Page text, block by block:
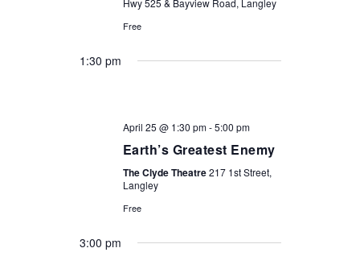
Hwy 525 & Bayview Road, Langley
Free
1:30 pm
April 25 @ 1:30 pm-5:00 pm
Earth’s Greatest Enemy
The Clyde Theatre217 1st Street,
Langley
Free
3:00 pm